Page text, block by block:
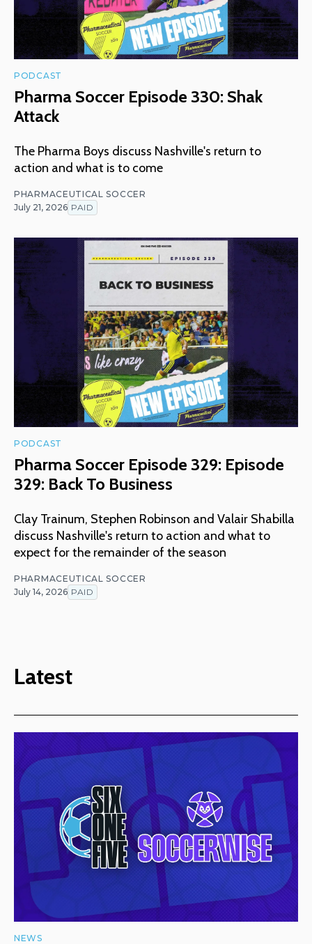
PODCAST
Pharma Soccer Episode 330: Shak
Attack
The Pharma Boys discuss Nashville's return to
action and what is to come
PHARMACEUTICAL SOCCER
July 21, 2026 PAID
PODCAST
Pharma Soccer Episode 329: Episode
329: Back To Business
Clay Trainum, Stephen Robinson and Valair Shabilla
discuss Nashville's return to action and what to
expect for the remainder of the season
PHARMACEUTICAL SOCCER
July 14, 2026 PAID
Latest
NEWS